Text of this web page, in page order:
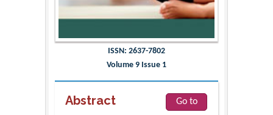
ISSN: 2637-7802
Volume 9 Issue 1
Abstract
Go to